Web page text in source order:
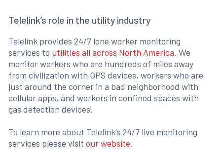
Telelink’s role in the utility industry
Telelink provides 24/7 lone worker monitoring
services to utilities all across North America. We
monitor workers who are hundreds of miles away
from civilization with GPS devices, workers who are
just around the corner in a bad neighborhood with
cellular apps, and workers in confined spaces with
gas detection devices.
To learn more about Telelink’s 24/7 live monitoring
services please visit our website.